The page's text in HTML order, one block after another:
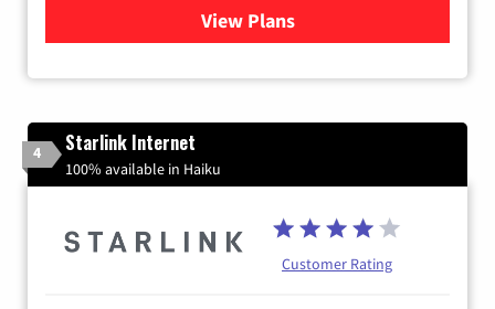
View Plans
for Verizon
4 Starlink Internet
100% available in Haiku
Customer Rating